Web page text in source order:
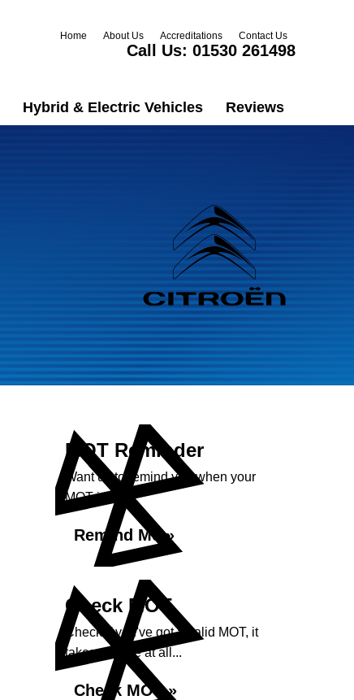
Home About Us Accreditations Contact Us
Call Us: 01530 261498
Hybrid & Electric Vehicles Reviews
MOT Reminder
Want us to remind you when your
MOT is due?
Remind Me »
Check MOT
Check if you've got a valid MOT, it
takes no time at all...
Check MOT »